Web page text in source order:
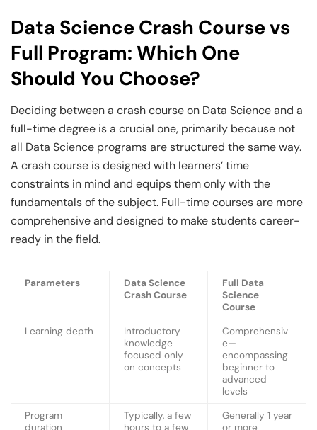
Data Science Crash Course vs
Full Program: Which One
Should You Choose?
Deciding between a crash course on Data Science and a
full-time degree is a crucial one, primarily because not
all Data Science programs are structured the same way.
A crash course is designed with learners’ time
constraints in mind and equips them only with the
fundamentals of the subject. Full-time courses are more
comprehensive and designed to make students career-
ready in the field.
Parameters
Data Science
Crash Course
Full Data
Science
Course
Learning depth
Introductory
knowledge
focused only
on concepts
Comprehensiv
e—
encompassing
beginner to
advanced
levels
Program
duration
Typically, a few
hours to a few
Generally 1 year
or more